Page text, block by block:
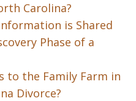
Carolina?
is Shared
Phase of a
to the Family Farm in
Divorce?